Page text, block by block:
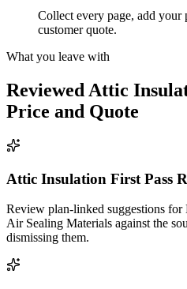
Collect every page, add your
customer quote.
What you leave with
Reviewed Attic
Price and Quote
Attic Insulation First Pass
Review plan-linked suggestions
Air Sealing Materials against the
dismissing them.